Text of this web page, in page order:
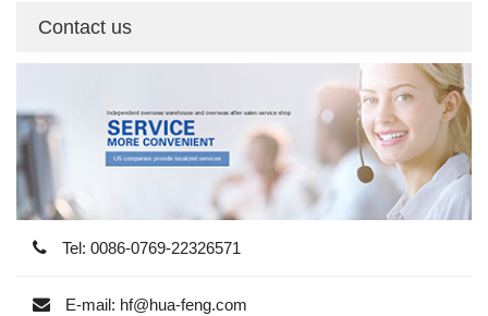
Contact us
Tel: 0086-0769-22326571
E-mail: hf@hua-feng.com